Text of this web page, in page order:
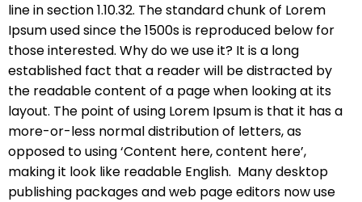
line in section 1.10.32. The standard chunk of Lorem
Ipsum used since the 1500s is reproduced below for
those interested. Why do we use it? It is a long
established fact that a reader will be distracted by
the readable content of a page when looking at its
layout. The point of using Lorem Ipsum is that it has a
more-or-less normal distribution of letters, as
opposed to using ‘Content here, content here’,
making it look like readable English. Many desktop
publishing packages and web page editors now use